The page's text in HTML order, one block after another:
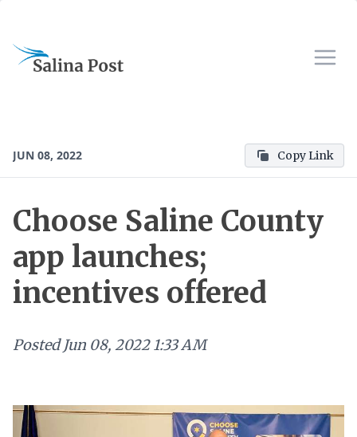
JUN 08, 2022 Copy Link
Choose Saline County
app launches;
incentives offered
Posted Jun 08, 2022 1:33 AM